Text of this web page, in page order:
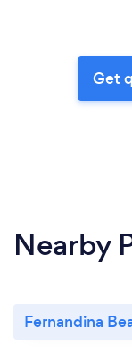
Get
Nearby
Fernandina